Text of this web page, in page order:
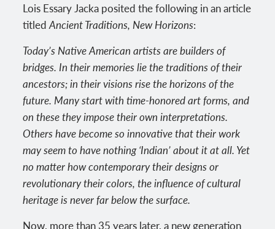
Lois Essary Jacka posited the following in an article
titledAncient Traditions, New Horizons:
Today’s Native American artists are builders of
bridges. In their memories lie the traditions of their
ancestors; in their visions rise the horizons of the
future. Many start with time-honored art forms, and
on these they impose their own interpretations.
Others have become so innovative that their work
may seem to have nothing ‘Indian’ about it at all. Yet
no matter how contemporary their designs or
revolutionary their colors, the influence of cultural
heritage is never far below the surface.
Now, more than 35 years later, a new generation